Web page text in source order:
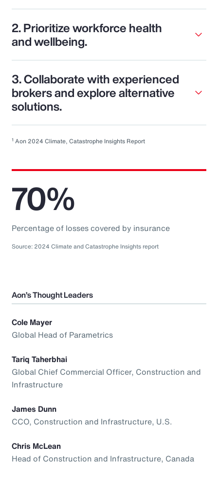
2. Prioritize workforce health
and wellbeing.
3. Collaborate with experienced
brokers and explore alternative
solutions.
1 Aon 2024 Climate, Catastrophe Insights Report
70%
Percentage of losses covered by insurance
Source: 2024 Climate and Catastrophe Insights report
Aon’s Thought Leaders
Cole Mayer
Global Head of Parametrics
Tariq Taherbhai
Global Chief Commercial Officer, Construction and
Infrastructure
James Dunn
CCO, Construction and Infrastructure, U.S.
Chris McLean
Head of Construction and Infrastructure, Canada